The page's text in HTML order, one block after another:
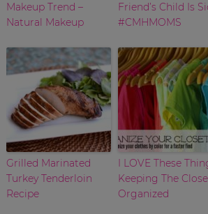
Makeup Trend –
Natural Makeup
Friend’s Child Is
#CMHMOMS
Grilled Marinated
Turkey Tenderloin
Recipe
I LOVE These
Keeping The
Organized